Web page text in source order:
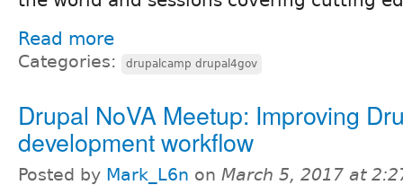
Read more
Categories: drupalcamp drupal4gov
Drupal NoVA Meetup: Improving
development workflow
Posted by Mark_L6n on March 5, 2017 at